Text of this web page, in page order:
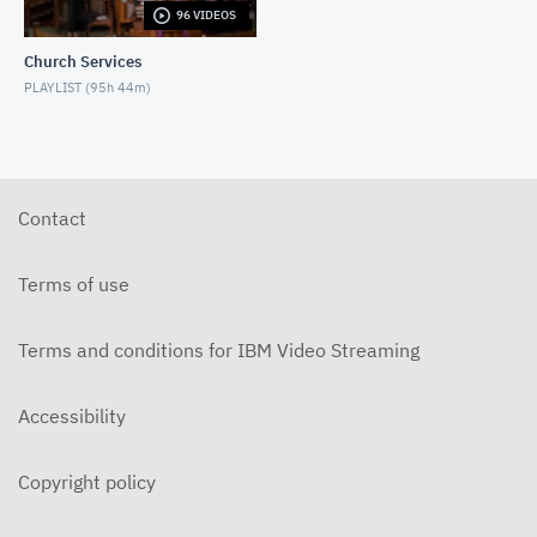
5-31-2026 "The Greatest Miracle" by David
5-3-2026 Is Heaven For Real Contemporary
96 VIDEOS
Church Services
PLAYLIST (95h 44m)
Contact
Terms of use
Terms and conditions for IBM Video Streaming
Accessibility
Copyright policy